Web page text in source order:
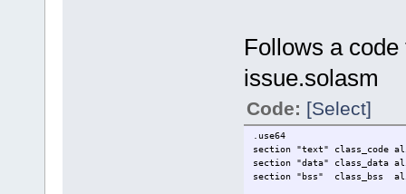
Follows a code
issue.solasm
Code: [Select]
.use64
section "text" class_code
section "data" class_data
section "bss" class_bss